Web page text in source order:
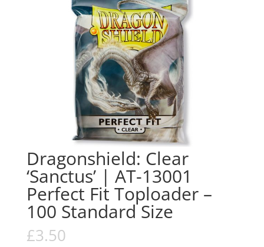
Dragonshield: Clear
‘Sanctus’ | AT-13001
Perfect Fit Toploader –
100 Standard Size
£3.50